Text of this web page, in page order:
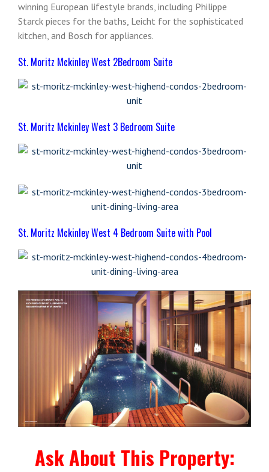
winning European lifestyle brands, including Philippe
Starck pieces for the baths, Leicht for the sophisticated
kitchen, and Bosch for appliances.
St. Moritz Mckinley West 2Bedroom Suite
St. Moritz Mckinley West 3 Bedroom Suite
St. Moritz Mckinley West 4 Bedroom Suite with Pool
Ask About This Property: